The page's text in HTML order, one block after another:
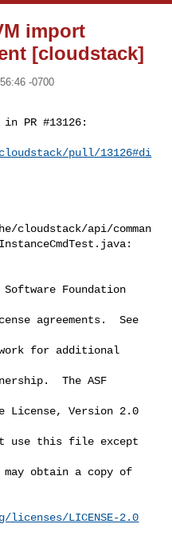
import
[cloudstack]
-0700
in PR #13126:
pull/13126#di
cloudstack/api/comman
Foundation
agreements.  See
for additional
The ASF
License, Version 2.0
use this file except
obtain a copy of
licenses/LICENSE-2.0